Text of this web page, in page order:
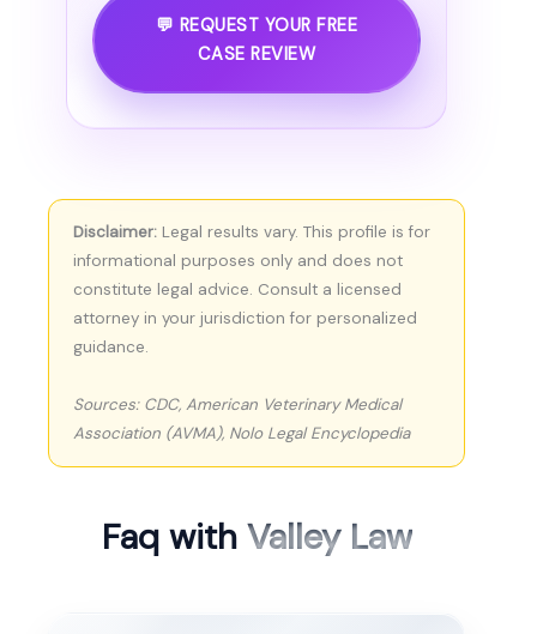
💬 REQUEST YOUR FREE
CASE REVIEW
Disclaimer: Legal results vary. This profile is for
informational purposes only and does not
constitute legal advice. Consult a licensed
attorney in your jurisdiction for personalized
guidance.
Sources: CDC, American Veterinary Medical
Association (AVMA), Nolo Legal Encyclopedia
Faq with Valley Law